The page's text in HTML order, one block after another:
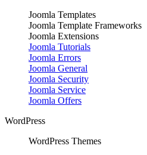
Joomla Templates
Joomla Template Frameworks
Joomla Extensions
Joomla Tutorials
Joomla Errors
Joomla General
Joomla Security
Joomla Service
Joomla Offers
WordPress
WordPress Themes